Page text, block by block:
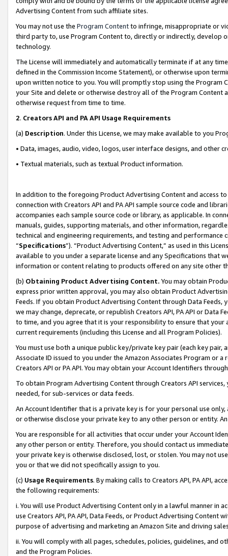
Advertising Content from such affiliate sites.
You may not use the Program Contentto infringe, misappropriate or
third party to, use Program Content to, directly or indirectly, develop
technology.
The License will immediately and automatically terminate if at any
defined in the Commission Income Statement), or otherwise upon
upon written notice to you. You will promptly stop using the Program
your Site and delete or otherwise destroy all of the Program Content
otherwise request from time to time.
2. Creators API and PA API Usage Requirements
(a) Description. Under this License, we may make available to you
• Data, images, audio, video, logos, user interface designs, and other
• Textual materials, such as textual Product information.
In addition to the foregoing Product Advertising Content and access
connection with Creators API and PA API sample source code and
accompanies each sample source code or library, as applicable. In
manuals, guides, supporting materials, and other information,
technical and engineering requirements, and testing and
“Specifications”). “Product Advertising Content,” as used in this
available to you under a separate license and any Specifications that
information or content relating to products offered on any site other
(b) Obtaining Product Advertising Content. You may obtain
express prior written approval, you may also obtain Product
Feeds. If you obtain Product Advertising Content through Data Feeds,
we may change, deprecate, or republish Creators API, PA API or Data
to time, and you agree that it is your responsibility to ensure that your
current requirements (including this License and all Program Policies).
You must use both a unique public key/private key pair (each key pair,
Associate ID issued to you under the Amazon Associates Program or
Creators API or PA API. You may obtain your Account Identifiers
To obtain Program Advertising Content through Creators API
needed, for sub-services or data feeds.
An Account Identifier that is a private key is for your personal use
or otherwise disclose your private key to any other person or entity.
You are responsible for all activities that occur under your Account
any other person or entity. Therefore, you should contact us
your private key is otherwise disclosed, lost, or stolen. You may not
you or that we did not specifically assign to you.
(c) Usage Requirements. By making calls to Creators API, PA API,
the following requirements:
i. You will use Product Advertising Content only in a lawful manner in
use Creators API, PA API, Data Feeds, or Product Advertising
purpose of advertising and marketing an Amazon Site and driving
ii. You will comply with all pages, schedules, policies, guidelines, and
and the Program Policies.